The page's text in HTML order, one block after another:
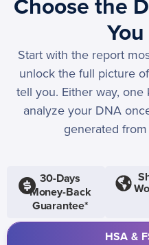
Choose the
Start with the report
unlock the full picture
tell you. Either way,
analyze your DNA
generated
30-Days
Money-Back
Guarantee*
HSA &